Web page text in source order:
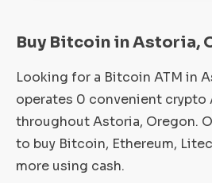
Buy Bitcoin in Astoria,
Looking for a Bitcoin ATM in
operates 0 convenient crypto
throughout Astoria, Oregon.
to buy Bitcoin, Ethereum,
more using cash.